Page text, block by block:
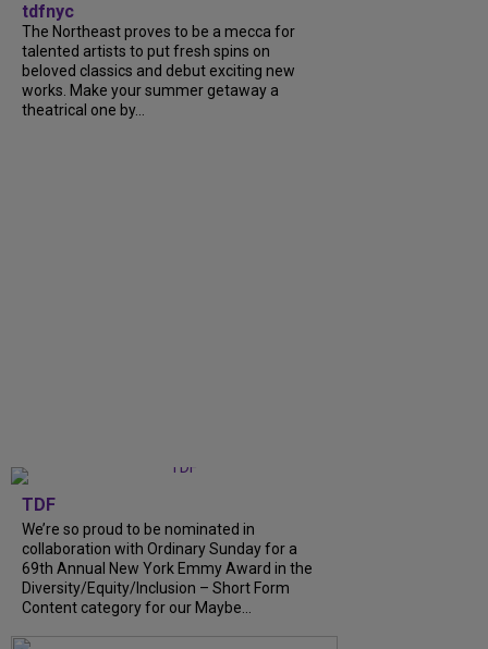
tdfnyc
The Northeast proves to be a mecca for
talented artists to put fresh spins on
beloved classics and debut exciting new
works. Make your summer getaway a
theatrical one by...
TDF
We’re so proud to be nominated in
collaboration with Ordinary Sunday for a
69th Annual New York Emmy Award in the
Diversity/Equity/Inclusion – Short Form
Content category for our Maybe...